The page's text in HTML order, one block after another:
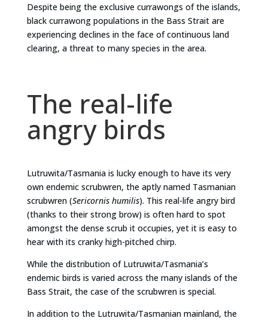
Despite being the exclusive currawongs of the islands,
black currawong populations in the Bass Strait are
experiencing declines in the face of continuous land
clearing, a threat to many species in the area.
The real-life
angry birds
Lutruwita/Tasmania is lucky enough to have its very
own endemic scrubwren, the aptly named Tasmanian
scrubwren (Sericornis humilis). This real-life angry bird
(thanks to their strong brow) is often hard to spot
amongst the dense scrub it occupies, yet it is easy to
hear with its cranky high-pitched chirp.
While the distribution of Lutruwita/Tasmania’s
endemic birds is varied across the many islands of the
Bass Strait, the case of the scrubwren is special.
In addition to the Lutruwita/Tasmanian mainland, the